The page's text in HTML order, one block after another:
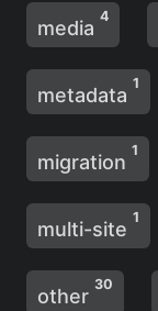
media
4
metadata
1
migration
1
multi-site
1
other
30